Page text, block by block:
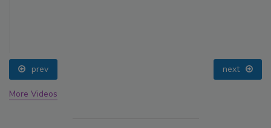
prev next
More Videos